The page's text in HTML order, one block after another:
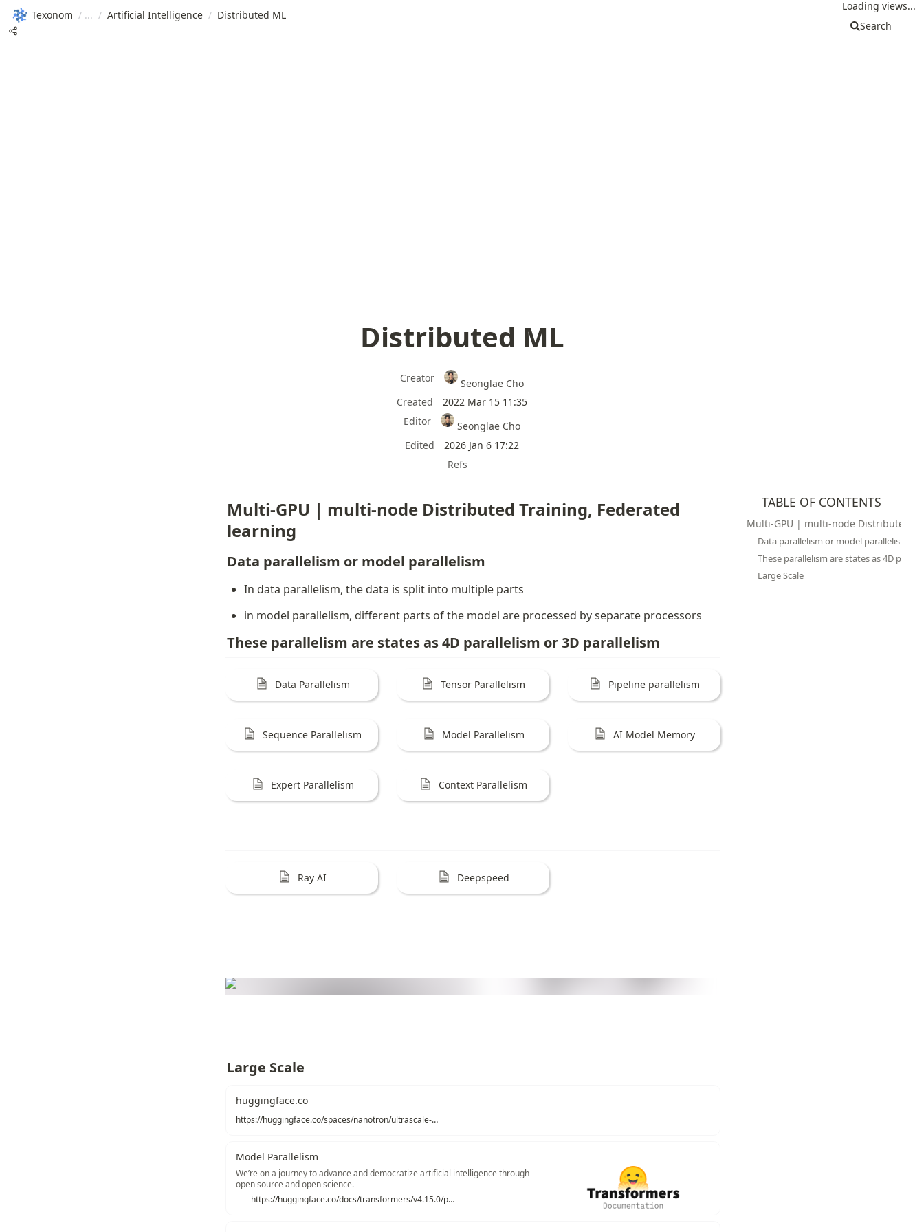
Texonom / / Artificial Intelligence / Distributed ML
Loading views...
Search
Distributed ML
Creator
Seonglae Cho
Created
2022 Mar 15 11:35
Editor
Seonglae Cho
Edited
2026 Jan 6 17:22
Refs
Multi-GPU | multi-node Distributed Training, Federated
learning
Data parallelism or model parallelism
In data parallelism, the data is split into multiple parts
in model parallelism, different parts of the model are processed by separate processors
These parallelism are states as 4D parallelism or 3D parallelism
Data Parallelism Tensor Parallelism Pipeline parallelism
Sequence Parallelism Model Parallelism AI Model Memory
Expert Parallelism Context Parallelism
Ray AI Deepspeed
Large Scale
huggingface.co
https://huggingface.co/spaces/nanotron/ultrascale-playbook
Model Parallelism
We’re on a journey to advance and democratize artificial intelligence through
open source and open science.
https://huggingface.co/docs/transformers/v4.15.0/parallelism
TABLE OF CONTENTS
Multi-GPU | multi-node Distributed
Data parallelism or model parallelism
These parallelism are states as 4D
Large Scale